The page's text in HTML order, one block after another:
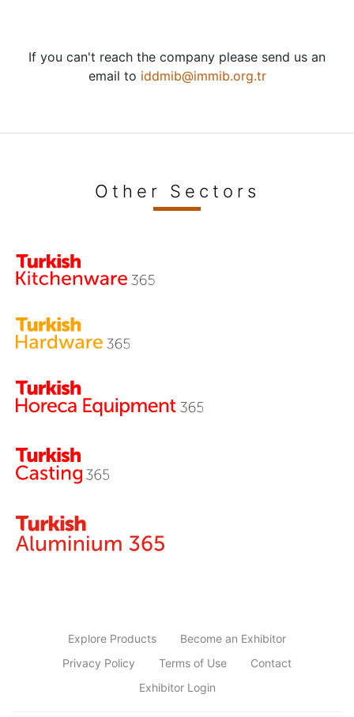
If you can't reach the company please send us an
email to iddmib@immib.org.tr
Other Sectors
Explore Products
Become an Exhibitor
Privacy Policy
Terms of Use
Contact
Exhibitor Login